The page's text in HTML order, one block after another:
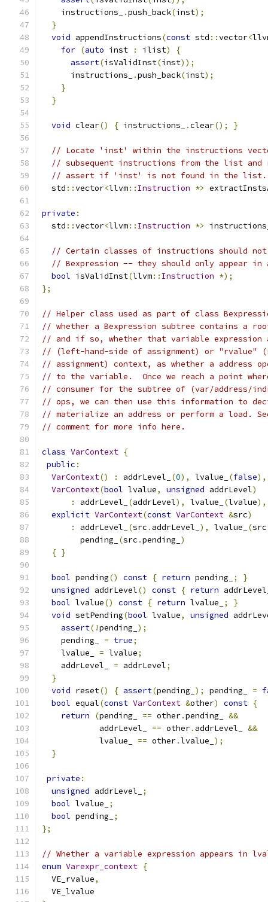
    instructions_
.push_back(inst);
}
void appendInstructions(const std ::vector<
for (auto inst : ilist)
{
assert(isValidInst(inst));
      instructions_
.push_back(inst);
}
}
void clear() { instructions_ .clear(); }
// Locate 'inst' within the instructions
// subsequent instructions from the list and
// assert if 'inst' is not found in the list.
  std
::vector<llvm:: Instruction *>
private :
  std
::vector<llvm:: Instruction *>
// Certain classes of instructions should
// Bexpression -- they should only appear
bool isValidInst(llvm:: Instruction *);
};
// Helper class used as part of class
// whether a Bexpression subtree contains a
// and if so, whether that variable expression
// (left-hand-side of assignment) or "rvalue"
// assignment) context, as whether a address
// to the variable.  Once we reach a point
// consumer for the subtree of (var/address/
// ops, we can then use this information to
// materialize an address or perform a load.
// comment for more info here.
class VarContext {
public :
VarContext() : addrLevel_ (0), lvalue_ (false),
VarContext(bool lvalue, unsigned addrLevel)
:
addrLevel_ (addrLevel), lvalue_ (lvalue),
explicit VarContext(const VarContext &src)
:
addrLevel_ (src . addrLevel_ ), lvalue_ (src
        pending_
(src .pending_ )
{ }
bool pending() const { return pending_ ;
}
unsigned addrLevel() const { return
bool lvalue() const { return lvalue_ ;
}
void setPending(bool lvalue, unsigned
assert(!pending_ );
    pending_
= true;
    lvalue_
= lvalue;
    addrLevel_
= addrLevel;
}
void reset() { assert(pending_ ); pending_ =
bool equal(const VarContext &other) const {
return
(pending_ == other.pending_ &&
            addrLevel_
== other. addrLevel_ &&
            lvalue_
== other.lvalue_ );
}
private :
unsigned addrLevel_
;
bool lvalue_
;
bool pending_
;
};
// Whether a variable expression appears in
enum Varexpr_context {
  VE_rvalue
,
  VE_lvalue